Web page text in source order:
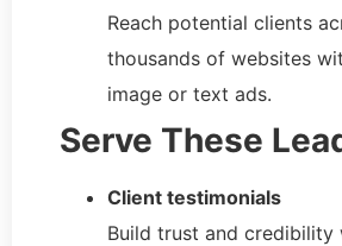
Reach potential clients
thousands of websites
image or text ads.
Serve These
Client testimonials
Build trust and credibility